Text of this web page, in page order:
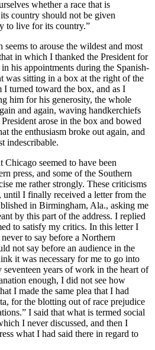
whether a race that is
country should not be given
to live for its country.”
to arouse the wildest and most
in which I thanked the President for
his appointments during the Spanish-
was sitting in a box at the right of the
I turned toward the box, and as I
him for his generosity, the whole
and again, waving handkerchiefs
arose in the box and bowed
the enthusiasm broke out again, and
indescribable.
seemed to have been
press, and some of the Southern
me rather strongly. These criticisms
until I finally received a letter from the
in Birmingham, Ala., asking me
by this part of the address. I replied
to satisfy my critics. In this letter I
to say before a Northern
not say before an audience in the
it was necessary for me to go into
years of work in the heart of
enough, I did not see how
I made the same plea that I had
for the blotting out of race prejudice
I said that what is termed social
I never discussed, and then I
what I had said there in regard to